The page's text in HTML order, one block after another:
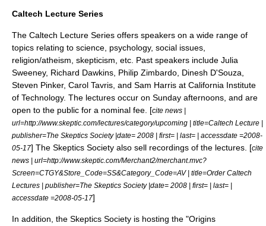
Caltech Lecture Series
The Caltech Lecture Series offers speakers on a wide range of
topics relating to science, psychology, social issues,
religion/atheism, skepticism, etc. Past speakers include Julia
Sweeney, Richard Dawkins Philip Zimbardo Dinesh D'Souza
Steven Pinker, Carol Tavris , and Sam Harris at California Institute
of Technology. The lectures occur on Sunday afternoons, and are
open to the public for a nominal fee. [cite news |
url=http://www.skeptic.com/lectures/category/upcoming | title=Caltech Lecture |
publisher=The Skeptics Society |date= 2008 | first= | last= | accessdate =2008-
05-17] The Skeptics Society also sell recordings of the lectures. [cite
news | url=http://www.skeptic.com/Merchant2/merchant.mvc?
Screen=CTGY&Store_Code=SS&Category_Code=AV | title=Order Caltech
Lectures | publisher=The Skeptics Society |date= 2008 | first= | last= |
accessdate =2008-05-17]
In addition, the Skeptics Society is hosting the "Origins